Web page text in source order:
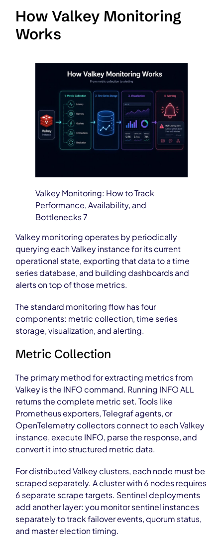
How Valkey Monitoring
Works
Valkey Monitoring: How to Track
Performance, Availability, and
Bottlenecks 7
Valkey monitoring operates by periodically
querying each Valkey instance for its current
operational state, exporting that data to a time
series database, and building dashboards and
alerts on top of those metrics.
The standard monitoring flow has four
components: metric collection, time series
storage, visualization, and alerting.
Metric Collection
The primary method for extracting metrics from
Valkey is the INFO command. Running INFO ALL
returns the complete metric set. Tools like
Prometheus exporters, Telegraf agents, or
OpenTelemetry collectors connect to each Valkey
instance, execute INFO, parse the response, and
convert it into structured metric data.
For distributed Valkey clusters, each node must be
scraped separately. A cluster with 6 nodes requires
6 separate scrape targets. Sentinel deployments
add another layer: you monitor sentinel instances
separately to track failover events, quorum status,
and master election timing.